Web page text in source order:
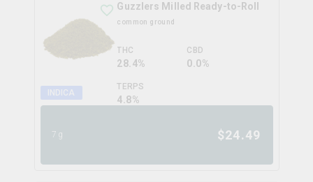
INDICA
Guzzlers Milled Ready-to-Roll
common ground
THC
28.4%
CBD
0.0%
TERPS
4.8%
7g $24.49